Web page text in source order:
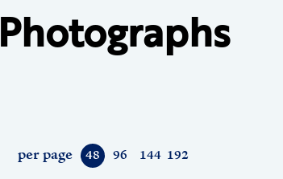
Photographs
48 96 144 192
per page